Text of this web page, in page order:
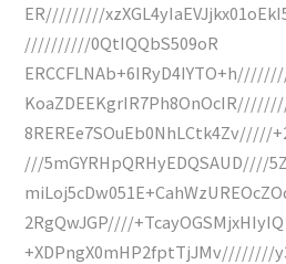
ER/////////
//////////0QtIQQbS509oR
8REREe7SOuEb0NhLCtk4Zv/////
///5mGYRHpQRHyEDQSAUD////5Z
2RgQwJGP////+TcayOGSMjxHIyIQ
+XDPngX0mHP2fptTjJMv////////